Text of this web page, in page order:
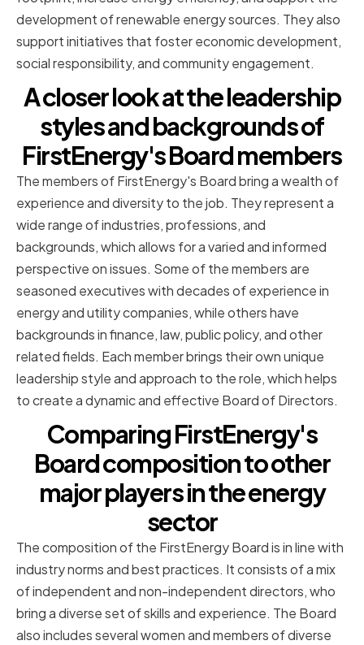
development of renewable energy sources. They also
support initiatives that foster economic development,
social responsibility, and community engagement.
A closer look at the leadership
styles and backgrounds of
FirstEnergy's Board members
The members of FirstEnergy's Board bring a wealth of
experience and diversity to the job. They represent a
wide range of industries, professions, and
backgrounds, which allows for a varied and informed
perspective on issues. Some of the members are
seasoned executives with decades of experience in
energy and utility companies, while others have
backgrounds in finance, law, public policy, and other
related fields. Each member brings their own unique
leadership style and approach to the role, which helps
to create a dynamic and effective Board of Directors.
Comparing FirstEnergy's
Board composition to other
major players in the energy
sector
The composition of the FirstEnergy Board is in line with
industry norms and best practices. It consists of a mix
of independent and non-independent directors, who
bring a diverse set of skills and experience. The Board
also includes several women and members of diverse